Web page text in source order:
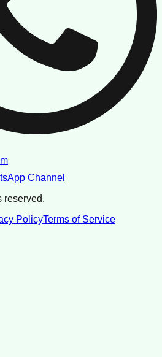
Channel
reserved.
PolicyTerms of Service